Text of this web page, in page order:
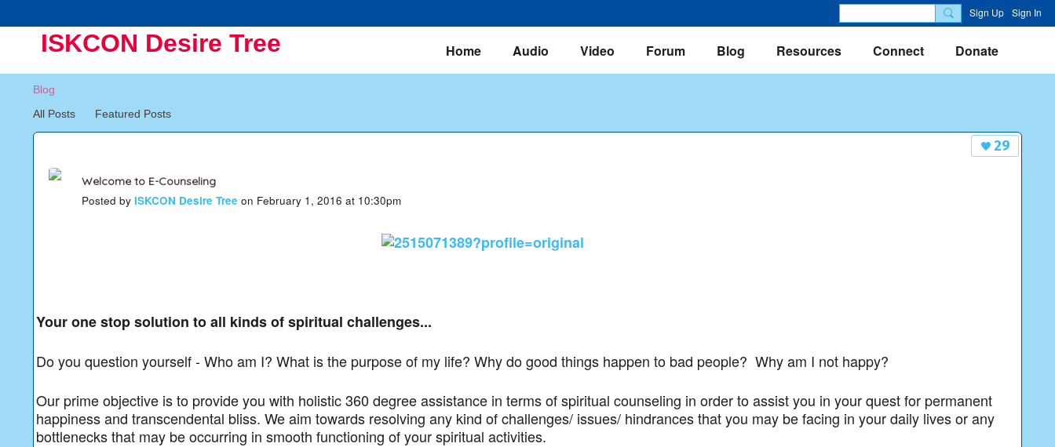
Sign Up Sign In
ISKCON Desire Tree Home Audio Video Forum Blog Resources Connect Donate
Blog
All Posts
Featured Posts
29
Welcome to E-Counseling
Posted by ISKCON Desire Tree on February 1, 2016 at 10:30pm
Your one stop solution to all kinds of spiritual challenges...
Do you question yourself - Who am I? What is the purpose of my life? Why do good things happen to bad people? Why am I not happy?
Our prime objective is to provide you with holistic 360 degree assistance in terms of spiritual counseling in order to assist you in your quest for permanent
happiness and transcendental bliss. We aim towards resolving any kind of challenges/ issues/ hindrances that you may be facing in your daily lives or any
bottlenecks that may be occurring in smooth functioning of your spiritual activities.